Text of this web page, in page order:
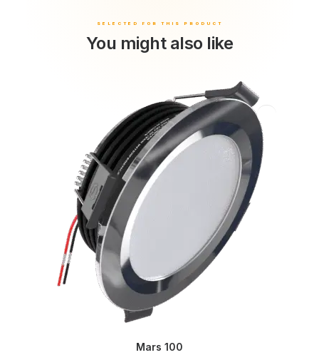
You might also like
Mars 100